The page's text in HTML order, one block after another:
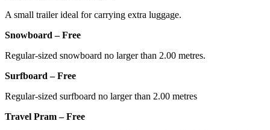
A small trailer ideal for carrying extra luggage.
Snowboard – Free
Regular-sized snowboard no larger than 2.00 metres.
Surfboard – Free
Regular-sized surfboard no larger than 2.00 metres
Travel Pram – Free